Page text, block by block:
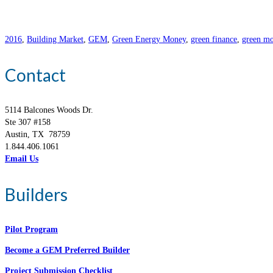
2016 Building Market GEM Green Energy Money, green finance green
Contact
5114 Balcones Woods Dr.
Ste 307 #158
Austin, TX 78759
1.844.406.1061
Email Us
Builders
Pilot Program
Become a GEM Preferred Builder
Project Submission Checklist